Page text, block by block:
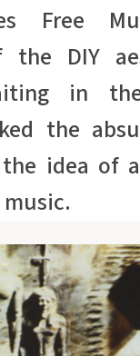
Free
the DIY
in
the
idea of